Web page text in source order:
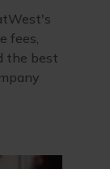
fees,
the best